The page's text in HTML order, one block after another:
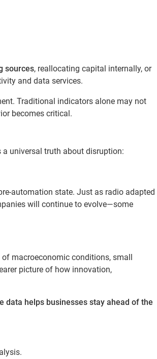
sources, reallocating capital internally, or
and data services.
Traditional indicators alone may not
becomes critical.
universal truth about disruption:
automation state. Just as radio adapted
will continue to evolve—some
macroeconomic conditions, small
picture of how innovation,
data helps businesses stay ahead of the